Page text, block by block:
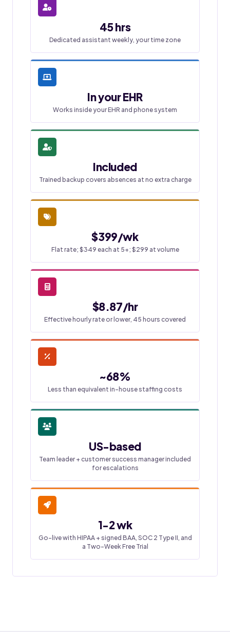
45 hrs
Dedicated assistant weekly, your time zone
In your EHR
Works inside your EHR and phone system
Included
Trained backup covers absences at no extra charge
$399/wk
Flat rate; $349 each at 5+; $299 at volume
$8.87/hr
Effective hourly rate or lower, 45 hours covered
~68%
Less than equivalent in-house staffing costs
US-based
Team leader + customer success manager included
for escalations
1-2 wk
Go-live with HIPAA + signed BAA, SOC 2 Type II, and
a Two-Week Free Trial